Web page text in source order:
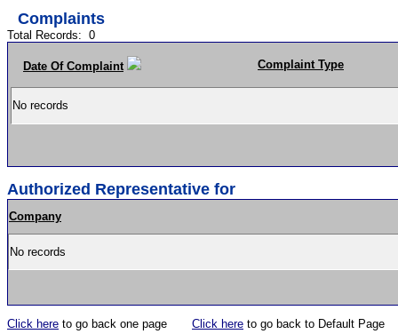
Complaints
Total Records: 0
Date Of Complaint Complaint Type
No records
Authorized Representative for
Company
No records
Click here to go back one page Click here to go back to Default Page